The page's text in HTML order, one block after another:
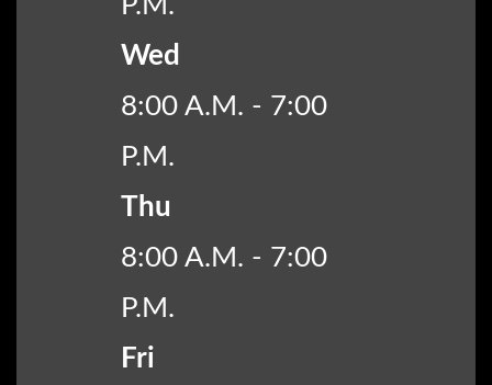
Wed
8:00 A.M. - 7:00
P.M.
Thu
8:00 A.M. - 7:00
P.M.
Fri